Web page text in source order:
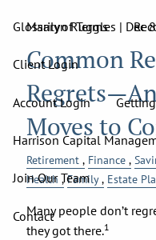
Glossary of Terms
Client Login
Account Login
Harrison Capital
Join Our Team
Contact
Marilyn Ruggles | Dec
Common
Moves to
Retirement Finance
Health Family Estate
Many people don’t
they got there.1